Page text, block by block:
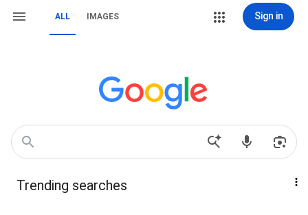
ALL IMAGES Sign in
Trending searches